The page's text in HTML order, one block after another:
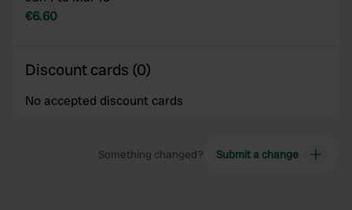
€6.60
Discount cards (0)
No accepted discount cards
Something changed? Submit a change